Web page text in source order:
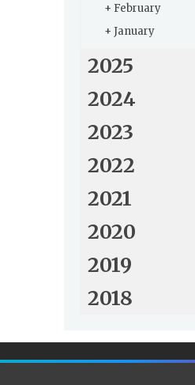
+ February
+ January
2025
2024
2023
2022
2021
2020
2019
2018